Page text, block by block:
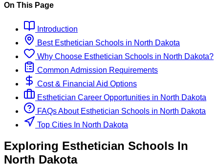
On This Page
Introduction
Best Esthetician Schools in North Dakota
Why Choose Esthetician Schools in North Dakota?
Common Admission Requirements
Cost & Financial Aid Options
Esthetician Career Opportunities in North Dakota
FAQs About Esthetician Schools in North Dakota
Top Cities In North Dakota
Exploring Esthetician Schools In
North Dakota